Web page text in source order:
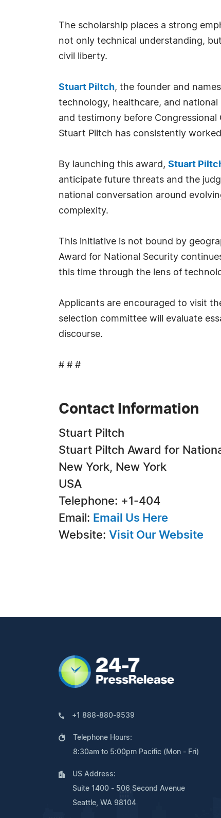
The scholarship places a strong
not only technical understanding,
civil liberty.
Stuart Piltch, the founder and
technology, healthcare, and
and testimony before
Stuart Piltch has consistently
By launching this award, Stuart
anticipate future threats and the
national conversation around
complexity.
This initiative is not bound by
Award for National Security
this time through the lens of
Applicants are encouraged to visit
selection committee will evaluate
discourse.
# # #
Contact Information
Stuart Piltch
Stuart Piltch Award for
New York, New York
USA
Telephone: +1-404
Email: Email Us Here
Website: Visit Our Website
+1 888-880-9539
Telephone Hours:
8:30am to 5:00pm Pacific (Mon - Fri)
US Address:
Suite 1400 - 506 Second Avenue
Seattle, WA 98104